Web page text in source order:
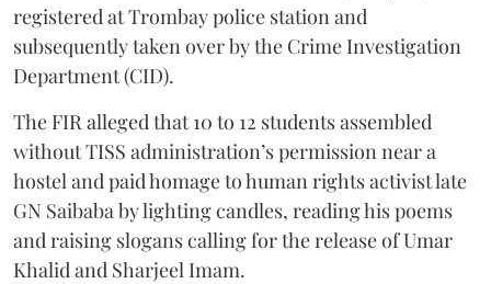
registered at Trombay police station and
subsequently taken over by the Crime Investigation
Department (CID).
The FIR alleged that 10 to 12 students assembled
without TISS administration’s permission near a
hostel and paid homage to human rights activist late
GN Saibaba by lighting candles, reading his poems
and raising slogans calling for the release of Umar
Khalid and Sharjeel Imam.